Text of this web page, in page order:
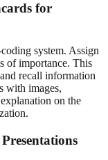
for
system. Assign
of importance. This
recall information
with images,
on the